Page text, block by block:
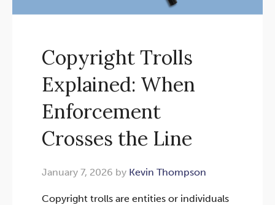
Copyright Trolls
Explained: When
Enforcement
Crosses the Line
January 7, 2026 by Kevin Thompson
Copyright trolls are entities or individuals